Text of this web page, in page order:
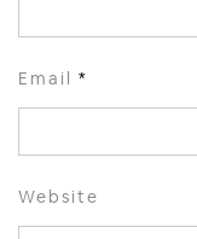
Email *
Website